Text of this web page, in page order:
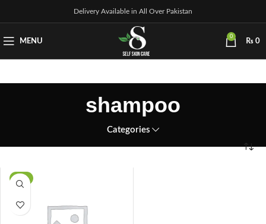
Delivery Available in All Over Pakistan
MENU
0
₨ 0
shampoo
Categories